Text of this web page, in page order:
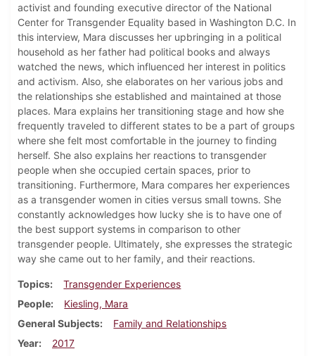
activist and founding executive director of the National
Center for Transgender Equality based in Washington D.C. In
this interview, Mara discusses her upbringing in a political
household as her father had political books and always
watched the news, which influenced her interest in politics
and activism. Also, she elaborates on her various jobs and
the relationships she established and maintained at those
places. Mara explains her transitioning stage and how she
frequently traveled to different states to be a part of groups
where she felt most comfortable in the journey to finding
herself. She also explains her reactions to transgender
people when she occupied certain spaces, prior to
transitioning. Furthermore, Mara compares her experiences
as a transgender women in cities versus small towns. She
constantly acknowledges how lucky she is to have one of
the best support systems in comparison to other
transgender people. Ultimately, she expresses the strategic
way she came out to her family, and their reactions.
Topics
Transgender Experiences
People
Kiesling, Mara
General Subjects
Family and Relationships
Year
2017